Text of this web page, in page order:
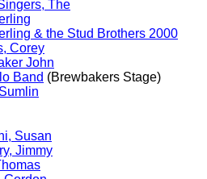
The
& the Stud Brothers 2000
Corey
John
Band (Brewbakers Stage)
Susan
Jimmy